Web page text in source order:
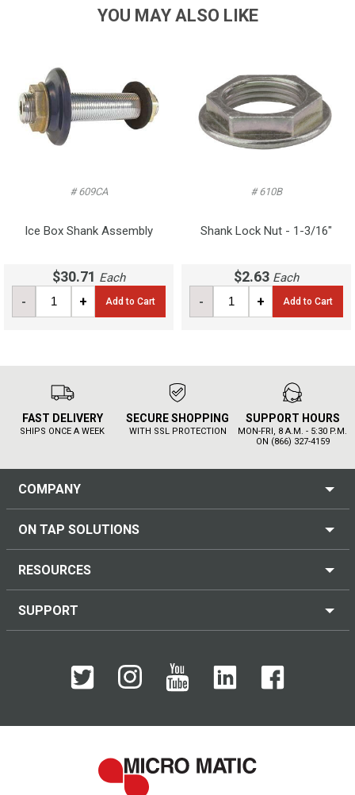
YOU MAY ALSO LIKE
# 609CA
Ice Box Shank Assembly
$30.71 Each
- + Add to Cart
# 610B
Shank Lock Nut - 1-3/16"
$2.63 Each
- + Add to Cart
FAST DELIVERY
SHIPS ONCE A WEEK
SECURE SHOPPING
WITH SSL PROTECTION
SUPPORT HOURS
MON-FRI, 8 A.M. - 5:30 P.M.
ON (866) 327-4159
COMPANY
ON TAP SOLUTIONS
RESOURCES
SUPPORT